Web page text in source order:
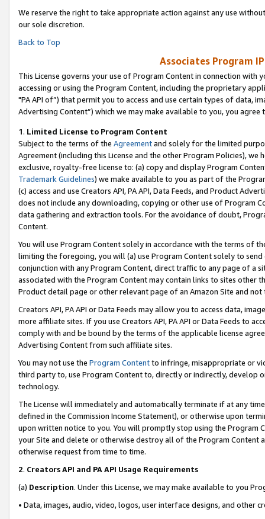
We reserve the right to take appropriate action against any use
our sole discretion.
Back to Top
Associates Program
This License governs your use of Program Content in connection
accessing or using the Program Content, including the proprietary
"PA API of”) that permit you to access and use certain types of data,
Advertising Content”) which we may make available to you, you agree
1. Limited License to Program Content
Subject to the terms of the Agreementand solely for the limited
Agreement (including this License and the other Program Policies),
exclusive, royalty-free license to: (a) copy and display Program
Trademark Guidelines) we make available to you as part of the
(c) access and use Creators API, PA API, Data Feeds, and Product
does not include any downloading, copying or other use of Program
data gathering and extraction tools. For the avoidance of doubt,
Content.
You will use Program Content solely in accordance with the terms of
limiting the foregoing, you will (a) use Program Content solely to
conjunction with any Program Content, direct traffic to any page of a
associated with the Program Content may contain links to sites other
Product detail page or other relevant page of an Amazon Site and not
Creators API, PA API or Data Feeds may allow you to access data,
more affiliate sites. If you use Creators API, PA API or Data Feeds to
comply with and be bound by the terms of the applicable license
Advertising Content from such affiliate sites.
You may not use the Program Contentto infringe, misappropriate or
third party to, use Program Content to, directly or indirectly, develop
technology.
The License will immediately and automatically terminate if at any
defined in the Commission Income Statement), or otherwise upon
upon written notice to you. You will promptly stop using the Program
your Site and delete or otherwise destroy all of the Program Content
otherwise request from time to time.
2. Creators API and PA API Usage Requirements
(a) Description. Under this License, we may make available to you
• Data, images, audio, video, logos, user interface designs, and other